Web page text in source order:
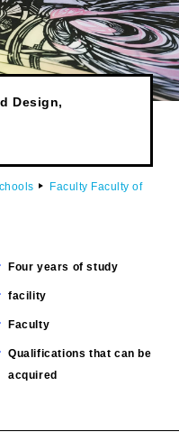
Design,
Faculty Faculty of
Four years of study
facility
Faculty
Qualifications that can be
acquired